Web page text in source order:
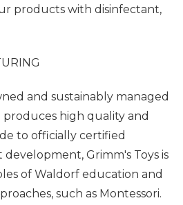
products with disinfectant,
and sustainably managed
high quality and
to officially certified
Grimm's Toys is
of Waldorf education and
such as Montessori.